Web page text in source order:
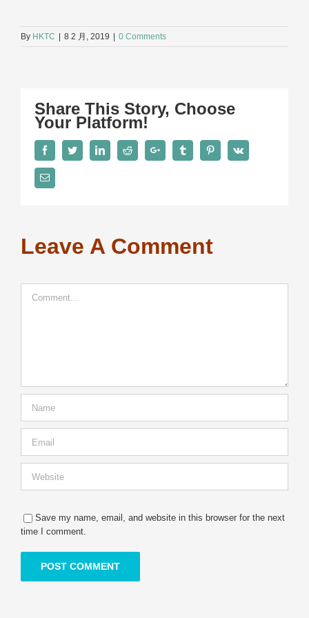
By HKTC 8 2 月, 2019 0 Comments
Share This Story, Choose
Your Platform!
FacebookTwitterLinkedInReddit Google+ Tumblr PinterestVk
Email
Leave A Comment
Save my name, email, and website in this browser for the next
time I comment.